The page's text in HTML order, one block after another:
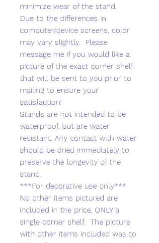
minimize wear of the stand.
Due to the differences in
computer/device screens, color
may vary slightly. Please
message me if you would like a
picture of the exact corner shelf
that will be sent to you prior to
mailing to ensure your
satisfaction!
Stands are not intended to be
waterproof, but are water
resistant. Any contact with water
should be dried immediately to
preserve the longevity of the
stand.
***For decorative use only***
No other items pictured are
included in the price, ONLY a
single corner shelf. The picture
with other items included was to